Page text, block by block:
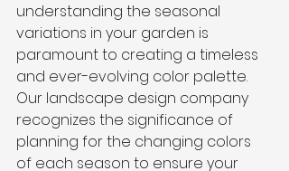
understanding the seasonal
variations in your garden is
paramount to creating a timeless
and ever-evolving color palette.
Our landscape design company
recognizes the significance of
planning for the changing colors
of each season to ensure your